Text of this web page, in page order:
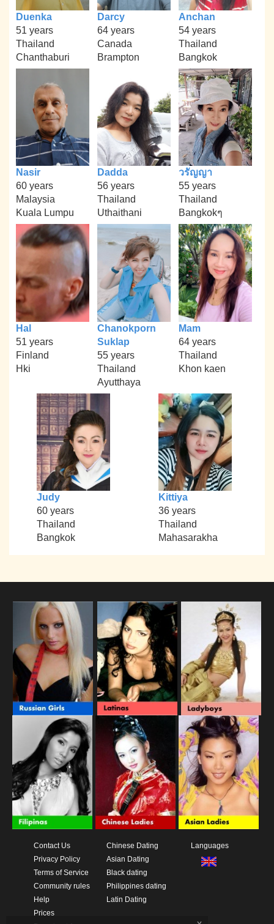
Duenka
51 years
Thailand
Chanthaburi
Darcy
64 years
Canada
Brampton
Anchan
54 years
Thailand
Bangkok
Nasir
60 years
Malaysia
Kuala Lumpu
Dadda
56 years
Thailand
Uthaithani
วรัญญา
55 years
Thailand
Bangkokๆ
Hal
51 years
Finland
Hki
Chanokporn
Suklap
55 years
Thailand
Ayutthaya
Mam
64 years
Thailand
Khon kaen
Judy
60 years
Thailand
Bangkok
Kittiya
36 years
Thailand
Mahasarakha
Contact Us
Privacy Policy
Terms of Service
Community rules
Help
Prices
Chinese Dating
Asian Dating
Black dating
Philippines dating
Latin Dating
Languages